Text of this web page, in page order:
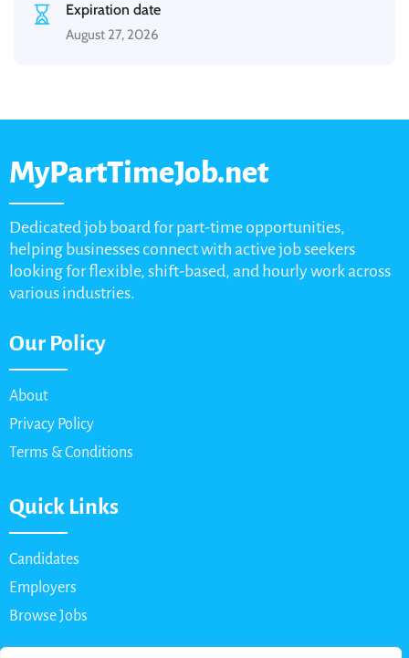
Expiration date
August 27, 2026
MyPartTimeJob.net
Dedicated job board for part-time opportunities,
helping businesses connect with active job seekers
looking for flexible, shift-based, and hourly work across
various industries.
Our Policy
About
Privacy Policy
Terms & Conditions
Quick Links
Candidates
Employers
Browse Jobs